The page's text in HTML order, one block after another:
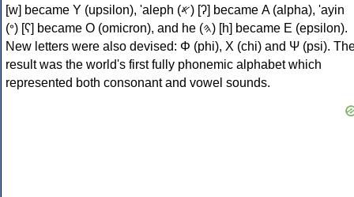
[w] became Υ (upsilon), 'aleph (𐤀) [ʔ] became Α (alpha), 'ayin
(𐤏) [ʕ] became Ο (omicron), and he (𐤄) [h] became Ε (epsilon).
New letters were also devised: Φ (phi), Χ (chi) and Ψ (psi).
result was the world's first fully phonemic alphabet which
represented both consonant and vowel sounds.